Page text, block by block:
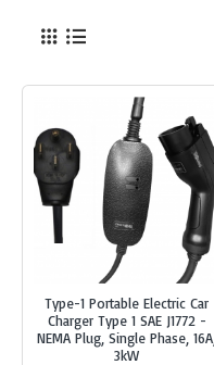
Type-1 Portable Electric Car
Charger Type 1 SAE J1772 -
NEMA Plug, Single Phase, 16A,
3kW